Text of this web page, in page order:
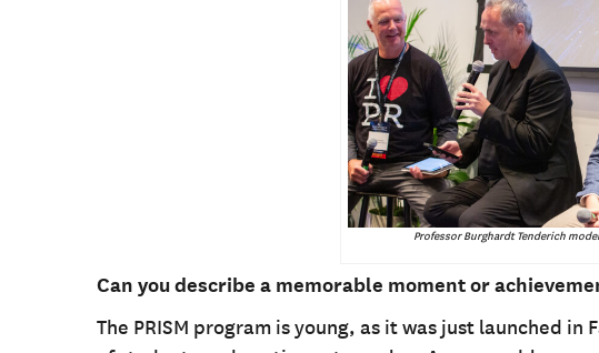
Professor Burghardt Tenderich
Can you describe a memorable moment or
The PRISM program is young, as it was just launched